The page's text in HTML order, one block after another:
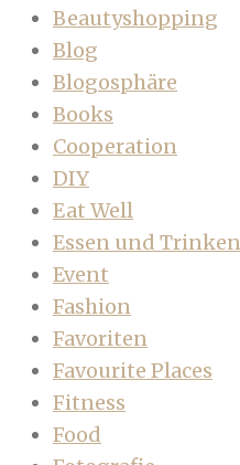
Beautyshopping
Blog
Blogosphäre
Books
Cooperation
DIY
Eat Well
Essen und Trinken
Event
Fashion
Favoriten
Favourite Places
Fitness
Food